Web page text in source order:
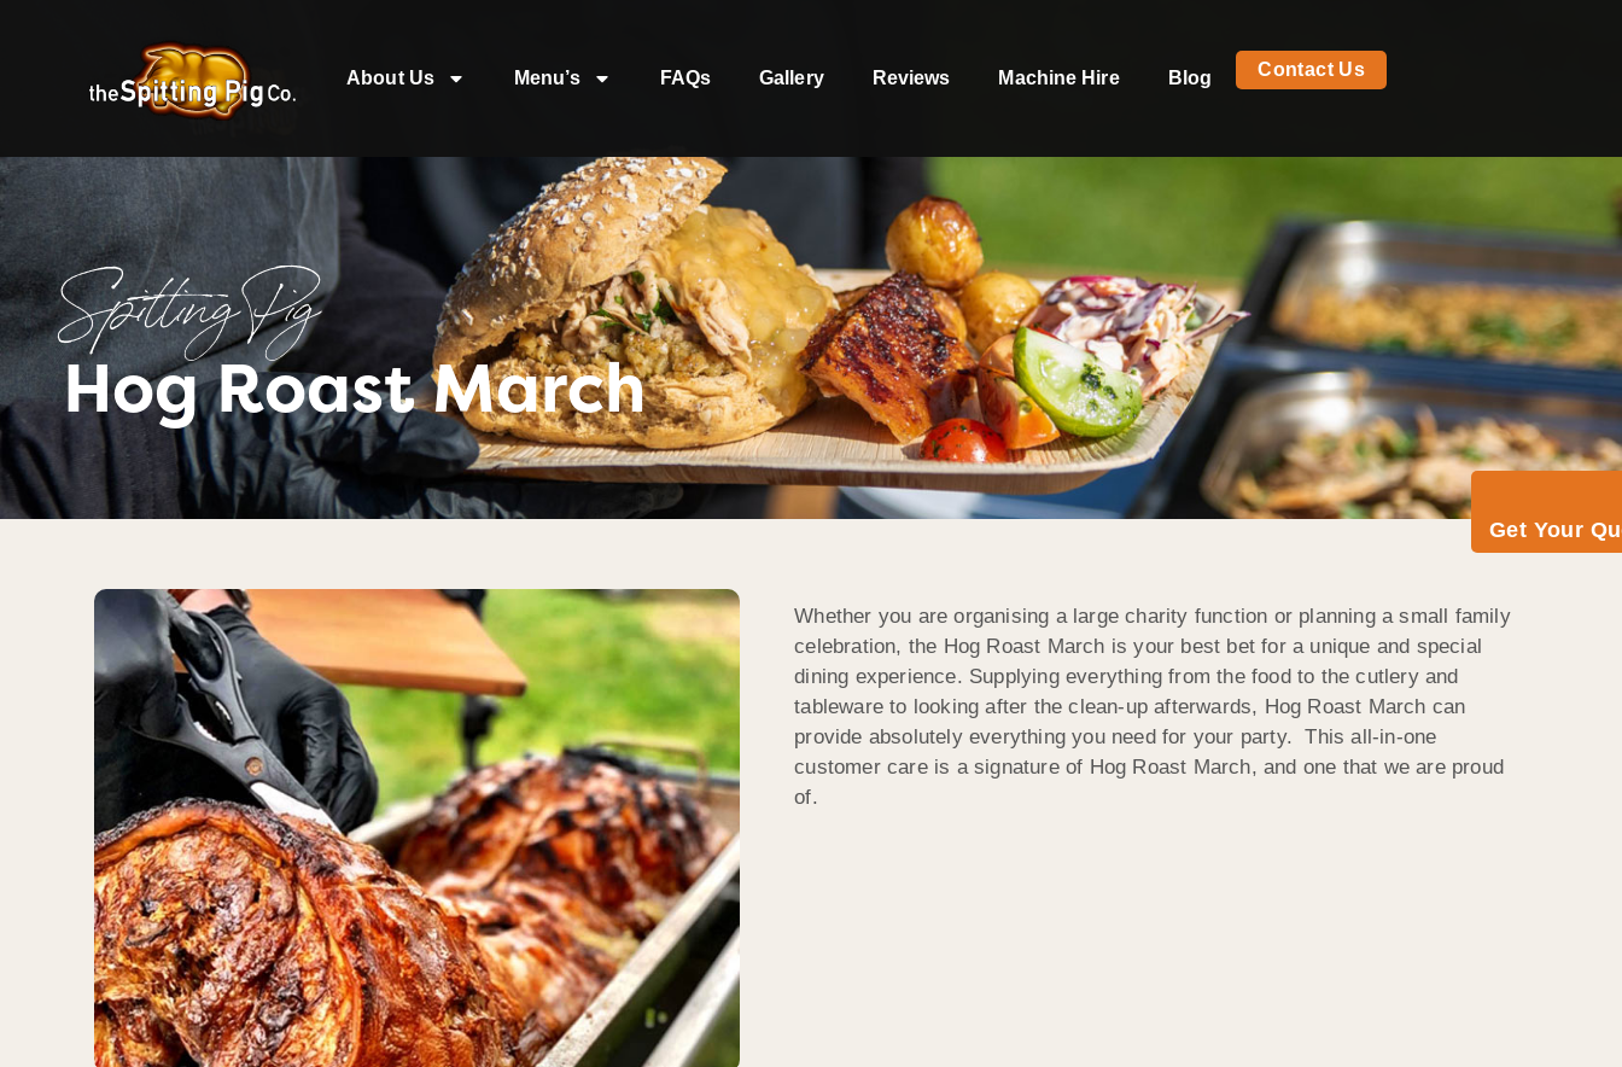
About Us Menu’s FAQs Gallery Reviews Machine Hire Blog Contact Us
Get Your
Spitting Pig
Hog Roast March
Whether you are organising a large charity function or planning a small family
celebration, the Hog Roast March is your best bet for a unique and special
dining experience. Supplying everything from the food to the cutlery and
tableware to looking after the clean-up afterwards, Hog Roast March can
provide absolutely everything you need for your party. This all-in-one
customer care is a signature of Hog Roast March, and one that we are proud
of.